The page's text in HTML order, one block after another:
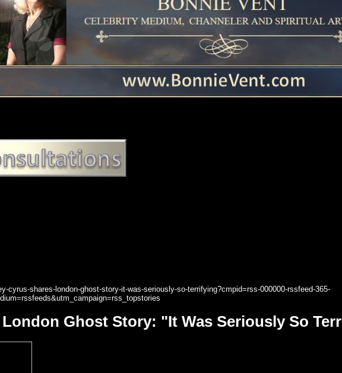
cyrus-shares-london-ghost-story-it-was-seriously-so-terrifying?cmpid=rss-000000-rssfeed-365-
Ghost Story: "It Was Seriously So